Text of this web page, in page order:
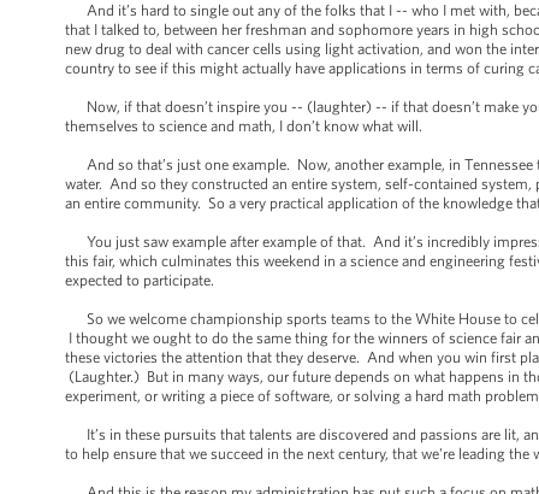
And it’s hard to single out any of the folks that I -- who I met with,
that I talked to, between her freshman and sophomore years in high
new drug to deal with cancer cells using light activation, and won the
country to see if this might actually have applications in terms of curing
Now, if that doesn’t inspire you -- (laughter) -- if that doesn’t make
themselves to science and math, I don’t know what will.
And so that’s just one example. Now, another example, in
water. And so they constructed an entire system, self-contained
an entire community. So a very practical application of the knowledge
You just saw example after example of that. And it’s incredibly
this fair, which culminates this weekend in a science and engineering
expected to participate.
So we welcome championship sports teams to the White House to
I thought we ought to do the same thing for the winners of science fair
these victories the attention that they deserve. And when you win first
(Laughter.) But in many ways, our future depends on what happens in
experiment, or writing a piece of software, or solving a hard math
It’s in these pursuits that talents are discovered and passions are lit,
to help ensure that we succeed in the next century, that we're leading